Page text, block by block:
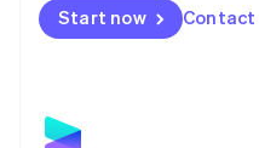
Start now Contact
Netherlands
NederlandsEnglish
English